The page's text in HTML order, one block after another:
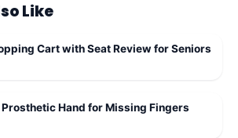
Like
Cart with Seat Review for Seniors
Hand for Missing Fingers